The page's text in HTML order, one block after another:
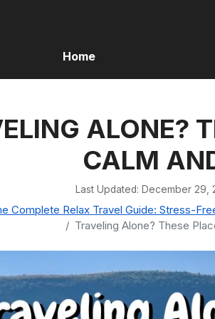
Home
ALONE?
CALM
Last Updated: December 29,
Complete Relax Travel Guide: Stress-
Traveling Alone? These